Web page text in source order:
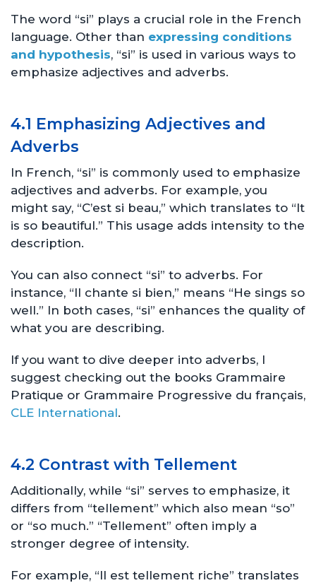
The word “si” plays a crucial role in the French
language. Other than expressing conditions
and hypothesis, “si” is used in various ways to
emphasize adjectives and adverbs.
4.1 Emphasizing Adjectives and
Adverbs
In French, “si” is commonly used to emphasize
adjectives and adverbs. For example, you
might say, “C’est si beau,” which translates to “It
is so beautiful.” This usage adds intensity to the
description.
You can also connect “si” to adverbs. For
instance, “Il chante si bien,” means “He sings so
well.” In both cases, “si” enhances the quality of
what you are describing.
If you want to dive deeper into adverbs, I
suggest checking out the books Grammaire
Pratique or Grammaire Progressive du français,
CLE International.
4.2 Contrast with Tellement
Additionally, while “si” serves to emphasize, it
differs from “tellement” which also mean “so”
or “so much.” “Tellement” often imply a
stronger degree of intensity.
For example, “Il est tellement riche” translates